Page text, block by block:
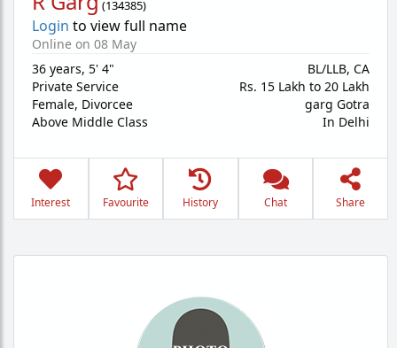
(134385)
Login to view full name
Online on 08 May
36 years, 5' 4"
Private Service
Female, Divorcee
Above Middle Class
BL/LLB, CA
Rs. 15 Lakh to 20 Lakh
garg Gotra
In Delhi
Interest Favourite History Chat Share